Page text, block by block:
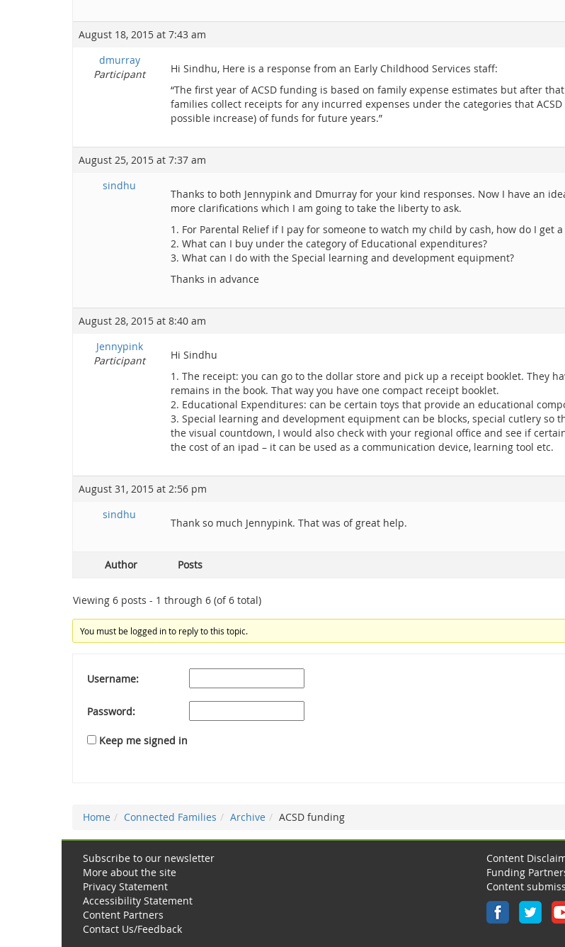
August 18, 2015 at 7:43 am
dmurray
Participant
Hi Sindhu, Here is a response from an Early Childhood Services staff:
“The first year of ACSD funding is based on family expense estimates but after
families collect receipts for any incurred expenses under the categories that
possible increase) of funds for future years.”
August 25, 2015 at 7:37 am
sindhu
Thanks to both Jennypink and Dmurray for your kind responses. Now I have an
more clarifications which I am going to take the liberty to ask.
1. For Parental Relief if I pay for someone to watch my child by cash, how do I get
2. What can I buy under the category of Educational expenditures?
3. What can I do with the Special learning and development equipment?
Thanks in advance
August 28, 2015 at 8:40 am
Jennypink
Participant
Hi Sindhu
1. The receipt: you can go to the dollar store and pick up a receipt booklet. They
remains in the book. That way you have one compact receipt booklet.
2. Educational Expenditures: can be certain toys that provide an educational
3. Special learning and development equipment can be blocks, special cutlery so
the visual countdown, I would also check with your regional office and see if
the cost of an ipad – it can be used as a communication device, learning tool etc.
August 31, 2015 at 2:56 pm
sindhu
Thank so much Jennypink. That was of great help.
Author Posts
Viewing 6 posts - 1 through 6 (of 6 total)
You must be logged in to reply to this topic.
Username:
Password:
Keep me signed in
Home Connected Families Archive ACSD funding
Subscribe to our newsletter
More about the site
Privacy Statement
Accessibility Statement
Content Partners
Contact Us/Feedback
Content
Funding
Content